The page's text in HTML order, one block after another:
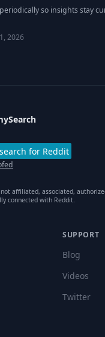
so insights stay
2026
for Reddit
affiliated, associated,
connected with Reddit.
SUPPORT
Blog
Videos
Twitter